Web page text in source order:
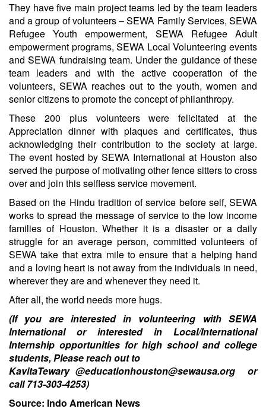
They have five main project teams led by the team leaders
and a group of volunteers – SEWA Family Services, SEWA
Refugee Youth empowerment, SEWA Refugee Adult
empowerment programs, SEWA Local Volunteering events
and SEWA fundraising team. Under the guidance of these
team leaders and with the active cooperation of the
volunteers, SEWA reaches out to the youth, women and
senior citizens to promote the concept of philanthropy.
These 200 plus volunteers were felicitated at the
Appreciation dinner with plaques and certificates, thus
acknowledging their contribution to the society at large.
The event hosted by SEWA International at Houston also
served the purpose of motivating other fence sitters to cross
over and join this selfless service movement.
Based on the Hindu tradition of service before self, SEWA
works to spread the message of service to the low income
families of Houston. Whether it is a disaster or a daily
struggle for an average person, committed volunteers of
SEWA take that extra mile to ensure that a helping hand
and a loving heart is not away from the individuals in need,
wherever they are and whenever they need it.
After all, the world needs more hugs.
(If you are interested in volunteering with SEWA
International or interested in Local/International
Internship opportunities for high school and college
students, Please reach out to
KavitaTewary @educationhouston@sewausa.org or
call 713-303-4253)
Source: Indo American News